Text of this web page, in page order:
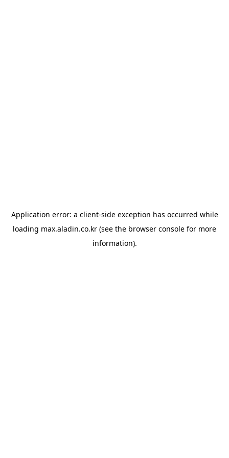
Application error: a client-side exception has occurred while
loading max.aladin.co.kr (see the browser console for more
information).